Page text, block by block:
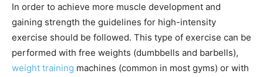
In order to achieve more muscle development and
gaining strength the guidelines for high-intensity
exercise should be followed. This type of exercise can be
performed with free weights (dumbbells and barbells),
weight training machines (common in most gyms) or with